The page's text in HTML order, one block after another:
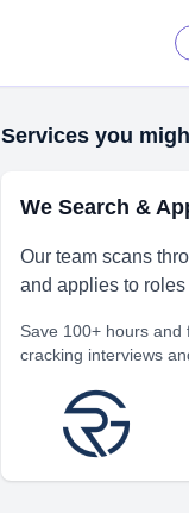
Services you
We Search &
Our team scans
and applies to
Save 100+ hours
cracking interviews